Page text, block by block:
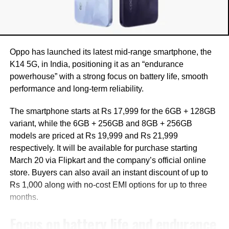
Industry observers suggest Liu’s exit may be part of a
broader restructuring within the OPPO group, which owns
OnePlus.
The restructuring is believed to focus on streamlining
operations, reducing costs, and accelerating product
development amid challenges such as rising component
Reports also indicate that OnePlus experienced a decline
in shipments in 2025, which may have contributed to
internal changes.
Reports hint at global strategy
shift
Oppo has launched its latest mid-range smartphone, the
K14 5G, in India, positioning it as an “endurance
powerhouse” with a strong focus on battery life, smooth
performance and long-term reliability.
The smartphone starts at Rs 17,999 for the 6GB + 128GB
variant, while the 6GB + 256GB and 8GB + 256GB
models are priced at Rs 19,999 and Rs 21,999
respectively. It will be available for purchase starting
March 20 via Flipkart and the company’s official online
store. Buyers can also avail an instant discount of up to
Rs 1,000 along with no-cost EMI options for up to three
months.